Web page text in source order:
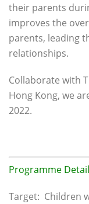
their parents
improves the
parents, leading
relationships.
Collaborate with
Hong Kong, we
2022.
Programme
Target: Children